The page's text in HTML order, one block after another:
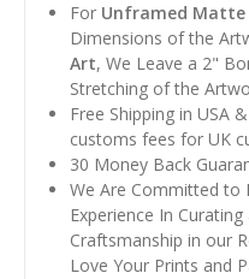
For Unframed Matte
Dimensions of the
Art, We Leave a 2"
Stretching of the
Free Shipping in USA
customs fees for UK
30 Money Back
We Are Committed to
Experience In
Craftsmanship in our
Love Your Prints and